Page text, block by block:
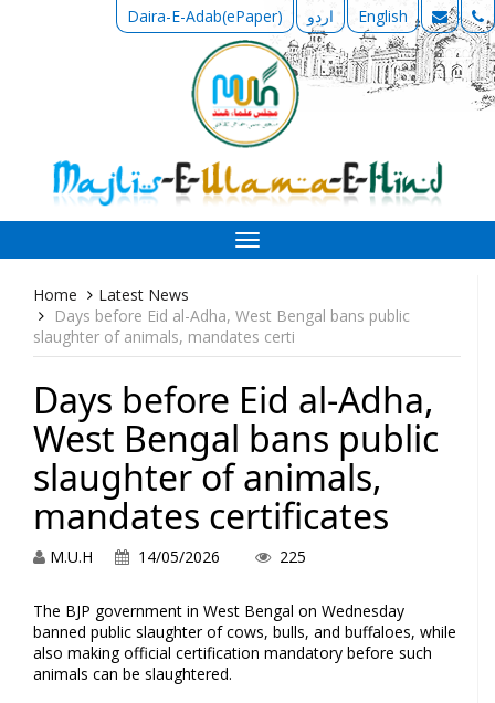
Daira-E-Adab(ePaper) اردو English
Toggle
navigation
Home
Latest News
Days before Eid al-Adha, West Bengal bans public
slaughter of animals, mandates certi
Days before Eid al-Adha,
West Bengal bans public
slaughter of animals,
mandates certificates
M.U.H 14/05/2026 225
The BJP government in West Bengal on Wednesday
banned public slaughter of cows, bulls, and buffaloes, while
also making official certification mandatory before such
animals can be slaughtered.